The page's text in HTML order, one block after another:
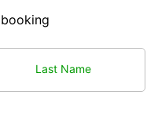
Last Name